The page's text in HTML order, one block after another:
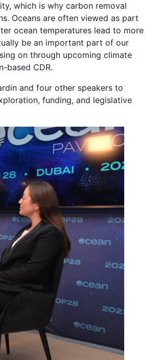
which is why carbon removal
Oceans are often viewed as part
ocean temperatures lead to more
be an important part of our
on through upcoming climate
based CDR.
and four other speakers to
funding, and legislative